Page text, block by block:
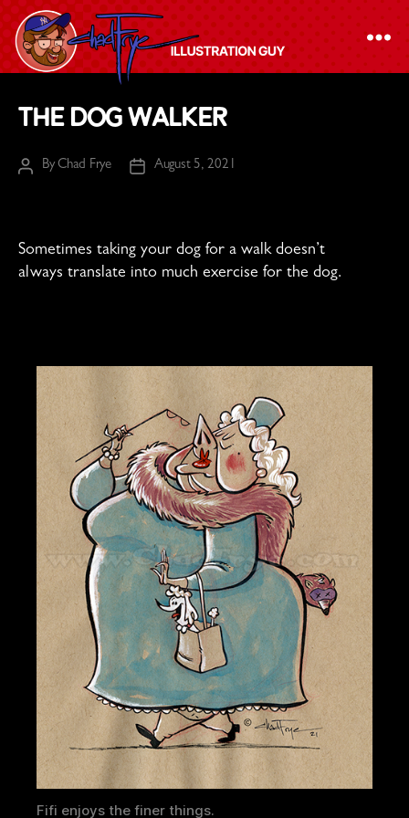
Chad
Frye
-
Guy
The Dog Walker
PostByChad Frye
PostAugust 5, 2021
Sometimes taking your dog for a walk doesn’t
always translate into much exercise for the dog.
Fifi enjoys the finer things.